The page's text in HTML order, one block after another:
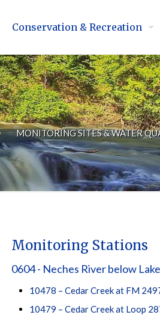
Conservation & Recreation
MONITORING SITES & WATER
Monitoring Stations
0604 - Neches River below
10478 – Cedar Creek at FM
10479 – Cedar Creek at Loop